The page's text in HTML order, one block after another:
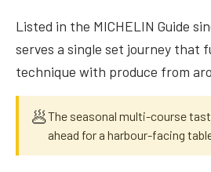
Listed in the MICHELIN Guide
serves a single set journey that
technique with produce from
🥟The seasonal multi-course
ahead for a harbour-facing